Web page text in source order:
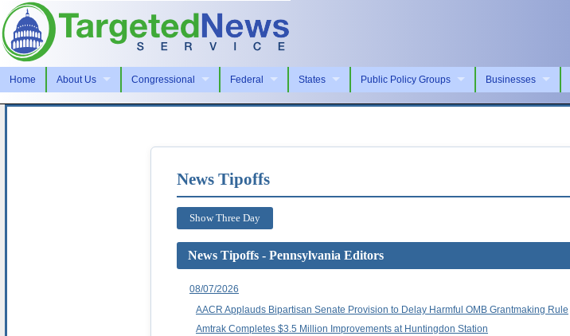
Home About Us Congressional Federal States Public Policy Groups Businesses
News Tipoffs
Show Three Day
News Tipoffs - Pennsylvania Editors
08/07/2026
AACR Applauds Bipartisan Senate Provision to Delay Harmful OMB Grantmaking Rule
Amtrak Completes $3.5 Million Improvements at Huntingdon Station